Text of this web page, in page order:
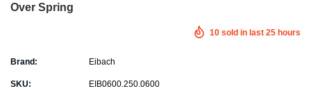
Over Spring
10 sold in last 25 hours
Brand: Eibach
SKU: EIB0600.250.0600